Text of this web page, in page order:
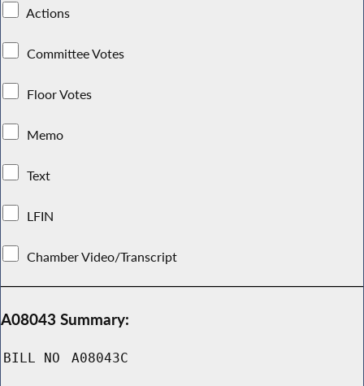
Actions
Committee Votes
Floor Votes
Memo
Text
LFIN
Chamber Video/Transcript
A08043 Summary:
BILL NO A08043C